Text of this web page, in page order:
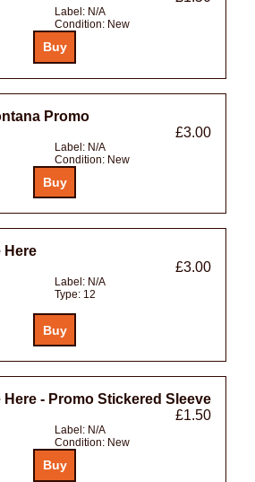
Label: N/A
Condition: New
Promo
£3.00
Label: N/A
Condition: New
Here
£3.00
Label: N/A
Type: 12
Here - Promo Stickered Sleeve
£1.50
Label: N/A
Condition: New